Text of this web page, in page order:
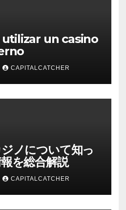
un casino
CAPITALCATCHER
ノについて知っ
を総合解説
CAPITALCATCHER